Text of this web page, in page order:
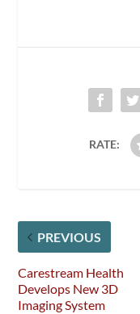
RATE:
PREVIOUS
Carestream Health
Develops New 3D
Imaging System